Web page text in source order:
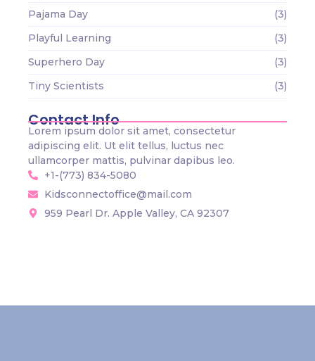
Pajama Day
(3)
Playful Learning
(3)
Superhero Day
(3)
Tiny Scientists
(3)
Contact Info
Lorem ipsum dolor sit amet, consectetur
adipiscing elit. Ut elit tellus, luctus nec
ullamcorper mattis, pulvinar dapibus leo.
+1-(773) 834-5080
Kidsconnectoffice@mail.com
959 Pearl Dr. Apple Valley, CA 92307